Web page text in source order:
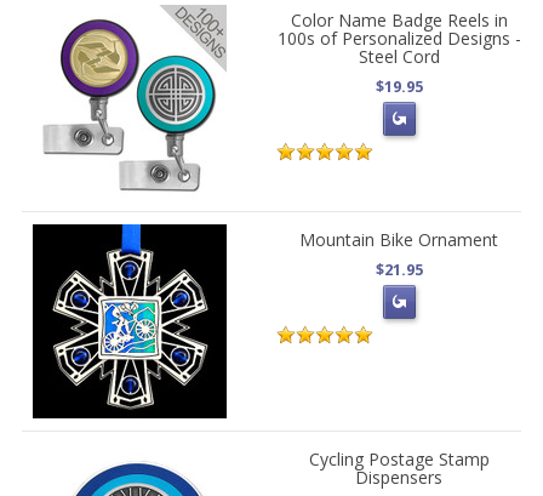
Color Name Badge Reels in
100s of Personalized Designs -
Steel Cord
$19.95
Mountain Bike Ornament
$21.95
Cycling Postage Stamp
Dispensers